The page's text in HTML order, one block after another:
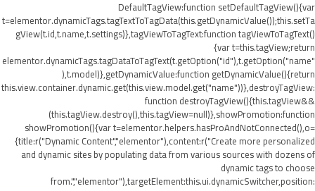
DefaultTagView:function setDefaultTagView(){var
t=elementor.dynamicTags.tagTextToTagData(this.getDynamicValue());this.setTa
gView(t.id,t.name,t.settings)},tagViewToTagText:function tagViewToTagText()
{var t=this.tagView;return
elementor.dynamicTags.tagDataToTagText(t.getOption("id"),t.getOption("name"
),t.model)},getDynamicValue:function getDynamicValue(){return
this.view.container.dynamic.get(this.view.model.get("name"))},destroyTagView:
function destroyTagView(){this.tagView&&
(this.tagView.destroy(),this.tagView=null)},showPromotion:function
showPromotion(){var t=elementor.helpers.hasProAndNotConnected(),o=
{title:r("Dynamic Content","elementor"),content:r("Create more personalized
and dynamic sites by populating data from various sources with dozens of
dynamic tags to choose
from.","elementor"),targetElement:this.ui.dynamicSwitcher,position: